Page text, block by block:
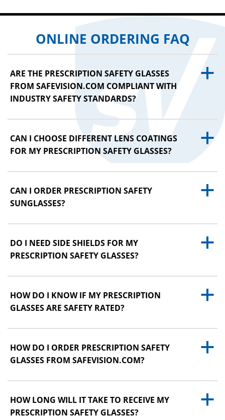
ONLINE ORDERING FAQ
a
ARE THE PRESCRIPTION SAFETY GLASSES
FROM SAFEVISION.COM COMPLIANT WITH
INDUSTRY SAFETY STANDARDS?
a
CAN I CHOOSE DIFFERENT LENS COATINGS
FOR MY PRESCRIPTION SAFETY GLASSES?
a
CAN I ORDER PRESCRIPTION SAFETY
SUNGLASSES?
a
DO I NEED SIDE SHIELDS FOR MY
PRESCRIPTION SAFETY GLASSES?
a
HOW DO I KNOW IF MY PRESCRIPTION
GLASSES ARE SAFETY RATED?
a
HOW DO I ORDER PRESCRIPTION SAFETY
GLASSES FROM SAFEVISION.COM?
a
HOW LONG WILL IT TAKE TO RECEIVE MY
PRESCRIPTION SAFETY GLASSES?